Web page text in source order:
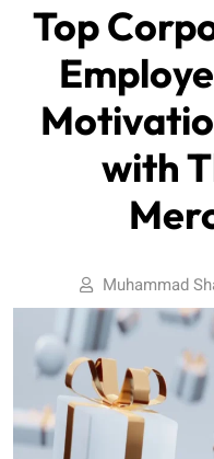
Top
with
Muhammad